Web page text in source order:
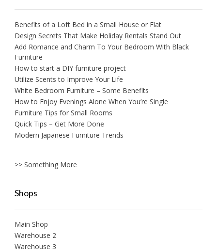
Benefits of a Loft Bed in a Small House or Flat
Design Secrets That Make Holiday Rentals Stand Out
Add Romance and Charm To Your Bedroom With Black
Furniture
How to start a DIY furniture project
Utilize Scents to Improve Your Life
White Bedroom Furniture – Some Benefits
How to Enjoy Evenings Alone When You’re Single
Furniture Tips for Small Rooms
Quick Tips – Get More Done
Modern Japanese Furniture Trends
>> Something More
Shops
Main Shop
Warehouse 2
Warehouse 3